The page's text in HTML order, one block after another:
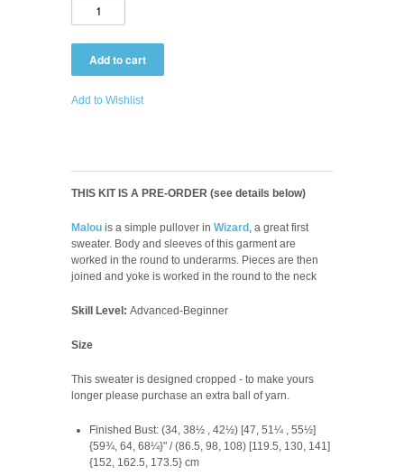
Add to Wishlist
THIS KIT IS A PRE-ORDER (see details below)
Malou is a simple pullover in Wizard , a great first
sweater. Body and sleeves of this garment are
worked in the round to underarms. Pieces are then
joined and yoke is worked in the round to the neck
Skill Level: Advanced-Beginner
Size
This sweater is designed cropped - to make yours
longer please purchase an extra ball of yarn.
Finished Bust: (34, 38½ , 42½) [47, 51¼ , 55½]
{59¾, 64, 68¼}" / (86.5, 98, 108) [119.5, 130, 141]
{152, 162.5, 173.5} cm